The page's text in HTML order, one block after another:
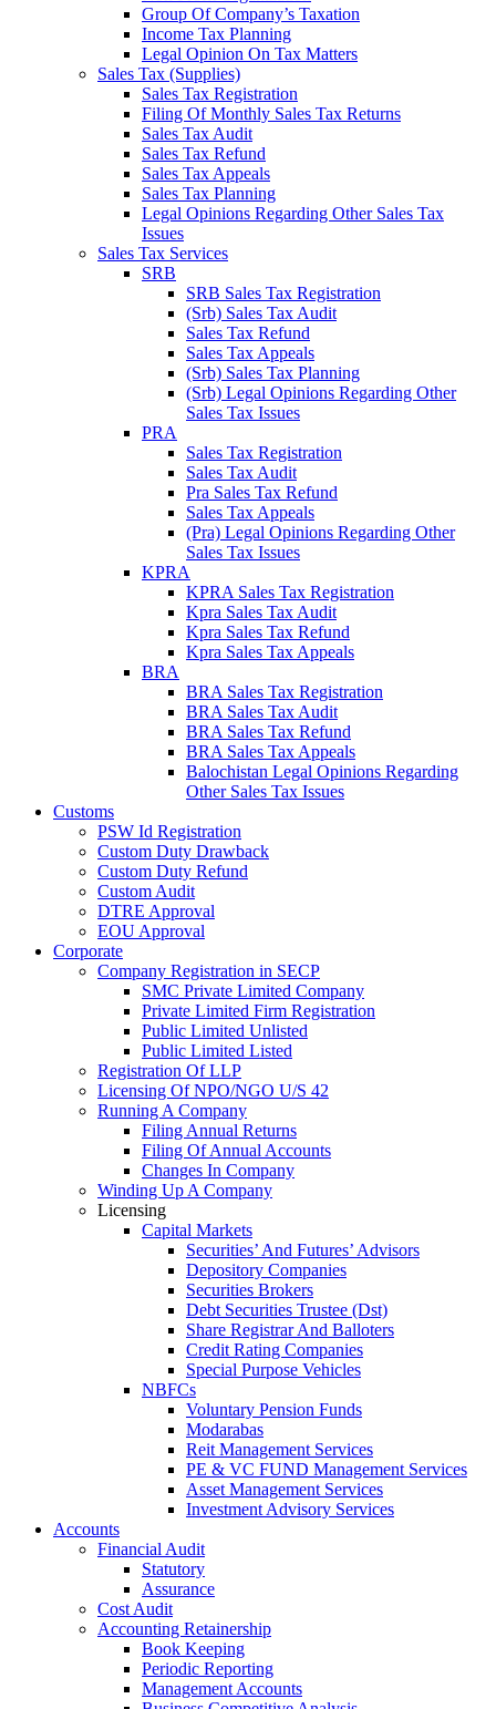
Group Of Company’s Taxation
Income Tax Planning
Legal Opinion On Tax Matters
Sales Tax (Supplies)
Sales Tax Registration
Filing Of Monthly Sales Tax Returns
Sales Tax Audit
Sales Tax Refund
Sales Tax Appeals
Sales Tax Planning
Legal Opinions Regarding Other Sales Tax
Issues
Sales Tax Services
SRB
SRB Sales Tax Registration
(Srb) Sales Tax Audit
Sales Tax Refund
Sales Tax Appeals
(Srb) Sales Tax Planning
(Srb) Legal Opinions Regarding Other
Sales Tax Issues
PRA
Sales Tax Registration
Sales Tax Audit
Pra Sales Tax Refund
Sales Tax Appeals
(Pra) Legal Opinions Regarding Other
Sales Tax Issues
KPRA
KPRA Sales Tax Registration
Kpra Sales Tax Audit
Kpra Sales Tax Refund
Kpra Sales Tax Appeals
BRA
BRA Sales Tax Registration
BRA Sales Tax Audit
BRA Sales Tax Refund
BRA Sales Tax Appeals
Balochistan Legal Opinions Regarding
Other Sales Tax Issues
Customs
PSW Id Registration
Custom Duty Drawback
Custom Duty Refund
Custom Audit
DTRE Approval
EOU Approval
Corporate
Company Registration in SECP
SMC Private Limited Company
Private Limited Firm Registration
Public Limited Unlisted
Public Limited Listed
Registration Of LLP
Licensing Of NPO/NGO U/S 42
Running A Company
Filing Annual Returns
Filing Of Annual Accounts
Changes In Company
Winding Up A Company
Licensing
Capital Markets
Securities’ And Futures’ Advisors
Depository Companies
Securities Brokers
Debt Securities Trustee (Dst)
Share Registrar And Balloters
Credit Rating Companies
Special Purpose Vehicles
NBFCs
Voluntary Pension Funds
Modarabas
Reit Management Services
PE & VC FUND Management Services
Asset Management Services
Investment Advisory Services
Accounts
Financial Audit
Statutory
Assurance
Cost Audit
Accounting Retainership
Book Keeping
Periodic Reporting
Management Accounts